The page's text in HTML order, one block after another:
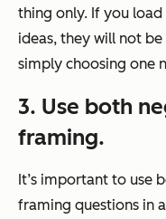
thing only. If you
ideas, they will not
simply choosing one
3. Use both
framing.
It’s important to use
framing questions in